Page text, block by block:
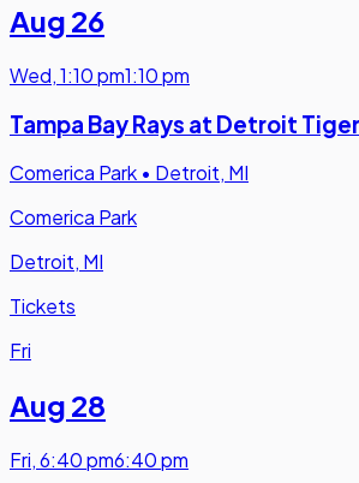
Aug 26
Wed,1:10 pm1:10 pm
Tampa Bay Rays at Detroit
Comerica Park • Detroit, MI
Comerica Park
Detroit, MI
Tickets
Fri
Aug 28
Fri,6:40 pm6:40 pm